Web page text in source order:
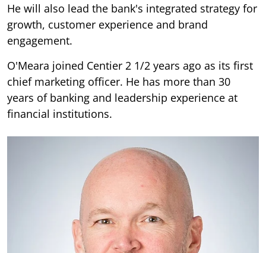
He will also lead the bank's integrated strategy for
growth, customer experience and brand
engagement.
O'Meara joined Centier 2 1/2 years ago as its first
chief marketing officer. He has more than 30
years of banking and leadership experience at
financial institutions.